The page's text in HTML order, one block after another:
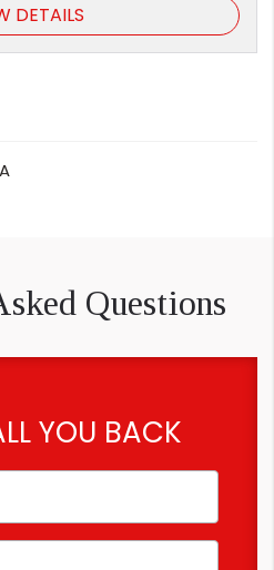
DETAILS
Questions
YOU BACK